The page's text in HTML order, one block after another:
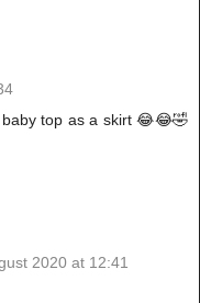
top as a skirt 😂😂🤣
2020 at 12:41